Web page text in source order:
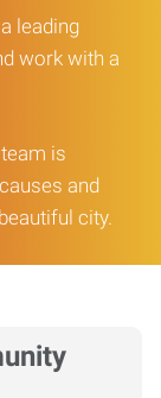
leading
work with a
is
and
city.